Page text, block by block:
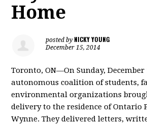
Home
posted by NICKY YOUNG
December 15, 2014
Toronto, ON—On Sunday, December
autonomous coalition of students,
environmental organizations
delivery to the residence of Ontario
Wynne. They delivered letters,